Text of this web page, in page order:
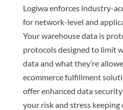
Logiwa enforces industry-
for network-level and
Your warehouse data is
protocols designed to limit
data and what they’re
ecommerce fulfillment
offer enhanced data
your risk and stress